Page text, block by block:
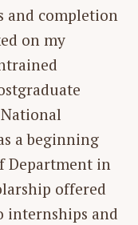
and completion
on my
a beginning
Department in
offered
internships and